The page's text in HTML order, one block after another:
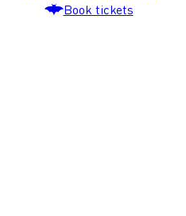
BATS
Book tickets